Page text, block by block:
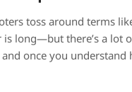
toss around terms
long—but there’s a lot
once you understand